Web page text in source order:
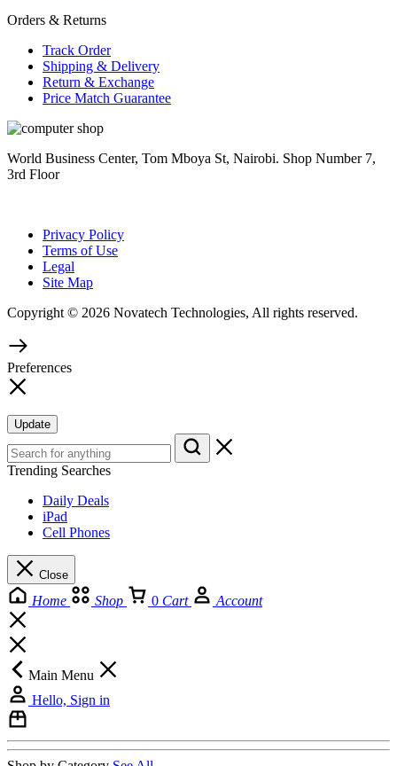
Orders & Returns
Track Order
Shipping & Delivery
Return & Exchange
Price Match Guarantee
World Business Center, Tom Mboya St, Nairobi. Shop Number 7,
3rd Floor
Privacy Policy
Terms of Use
Legal
Site Map
Copyright © 2026 Novatech Technologies, All rights reserved.
Preferences
Update
Trending Searches
Daily Deals
iPad
Cell Phones
Close
Home Shop 0 Cart Account
Main Menu
Hello, Sign in